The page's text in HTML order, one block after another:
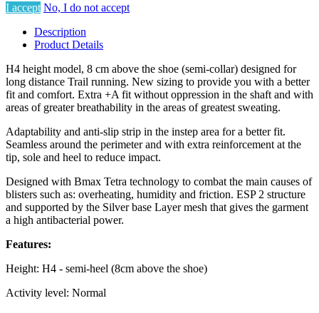
I accept No, I do not accept
Description
Product Details
H4 height model, 8 cm above the shoe (semi-collar) designed for
long distance Trail running. New sizing to provide you with a better
fit and comfort. Extra +A fit without oppression in the shaft and with
areas of greater breathability in the areas of greatest sweating.
Adaptability and anti-slip strip in the instep area for a better fit.
Seamless around the perimeter and with extra reinforcement at the
tip, sole and heel to reduce impact.
Designed with Bmax Tetra technology to combat the main causes of
blisters such as: overheating, humidity and friction. ESP 2 structure
and supported by the Silver base Layer mesh that gives the garment
a high antibacterial power.
Features:
Height: H4 - semi-heel (8cm above the shoe)
Activity level: Normal